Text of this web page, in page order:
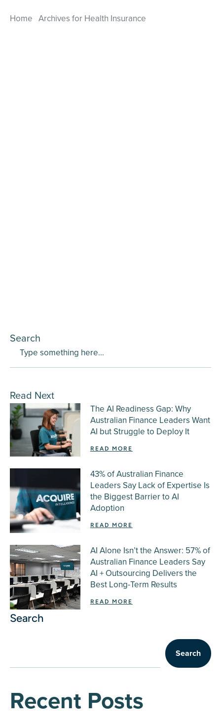
Home Archives for Health Insurance
Search
Read Next
The AI Readiness Gap: Why
Australian Finance Leaders Want
AI but Struggle to Deploy It
READ MORE
43% of Australian Finance
Leaders Say Lack of Expertise Is
the Biggest Barrier to AI
Adoption
READ MORE
AI Alone Isn’t the Answer: 57% of
Australian Finance Leaders Say
AI + Outsourcing Delivers the
Best Long-Term Results
READ MORE
Search
Search
Recent Posts